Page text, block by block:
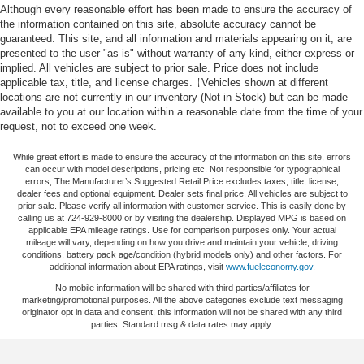
variety of convenient safety and security features that
have you covered no matter where you are. AUTHENTIC
ACCESSORIES BY MOPAR®  Feature a fit, finish and
functionality specifically for your vehicle  Thoroughly
tested and factory-approved  Available through your
local dealership or on the CPOV website:
https://www.fcacertified.com/ See your Chrysler, Dodge,
Jeep® or Ram CPOV dealership for details, eligibility,
Gray Pearl 2023 Lexus RX 350 F Sport Handling AWD 8-
Speed Automatic 2.4L I4 PDI Turbocharged DOHC 16V
LEV3-SULEV30 275hp
CPOGO - Certified Pre-Owned Go Certified, AWD,
Graphite Premium Synthetic, 12 Speakers, 3.33 Axle
Ratio, 4-Wheel Disc Brakes, 8-Way Power Driver & Front
Passenger Seat Adjusters, ABS brakes, Accessory
Package (Z1), Adaptive suspension, Air Conditioning, All
Weather Floor Liner, Alloy wheels, AM/FM radio:
17.8 Gal. Fuel Tank
Quasi-Dual Stainless Steel Exhaust
Permanent Locking Hubs
Strut Front Suspension w/Coil Springs
Multi-Link Rear Suspension w/Coil Springs
4-Wheel Disc Brakes w/4-Wheel ABS, Front And Rear
Vented Discs, Hill Descent Control, Hill Hold Control
and Electric Parking Brake
Parking Support Alert/Brake
Brake Actuated Limited Slip Differential
Although every reasonable effort has been made to ensure the accuracy of
the information contained on this site, absolute accuracy cannot be
guaranteed. This site, and all information and materials appearing on it, are
presented to the user "as is" without warranty of any kind, either express or
implied. All vehicles are subject to prior sale. Price does not include
applicable tax, title, and license charges. ‡Vehicles shown at different
locations are not currently in our inventory (Not in Stock) but can be made
available to you at our location within a reasonable date from the time of your
request, not to exceed one week.
While great effort is made to ensure the accuracy of the information on this site, errors
can occur with model descriptions, pricing etc. Not responsible for typographical
errors, The Manufacturer’s Suggested Retail Price excludes taxes, title, license,
dealer fees and optional equipment. Dealer sets final price. All vehicles are subject to
prior sale. Please verify all information with customer service. This is easily done by
calling us at 724-929-8000 or by visiting the dealership. Displayed MPG is based on
applicable EPA mileage ratings. Use for comparison purposes only. Your actual
mileage will vary, depending on how you drive and maintain your vehicle, driving
conditions, battery pack age/condition (hybrid models only) and other factors. For
additional information about EPA ratings, visit www.fueleconomy.gov.
No mobile information will be shared with third parties/affiliates for
marketing/promotional purposes. All the above categories exclude text messaging
originator opt in data and consent; this information will not be shared with any third
parties. Standard msg & data rates may apply.